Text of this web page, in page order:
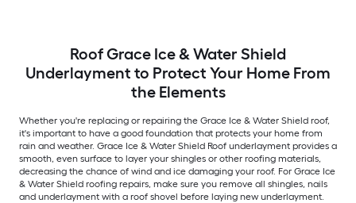
Roof Grace Ice & Water Shield
Underlayment to Protect Your Home From
the Elements
Whether you're replacing or repairing the Grace Ice & Water Shield roof,
it's important to have a good foundation that protects your home from
rain and weather. Grace Ice & Water Shield Roof underlayment provides a
smooth, even surface to layer your shingles or other roofing materials,
decreasing the chance of wind and ice damaging your roof. For Grace Ice
& Water Shield roofing repairs, make sure you remove all shingles, nails
and underlayment with a roof shovel before laying new underlayment.